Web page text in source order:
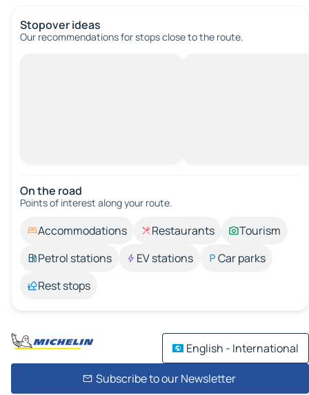
Stopover ideas
Our recommendations for stops close to the route.
On the road
Points of interest along your route.
Accommodations Restaurants
Tourism
Petrol stations
EV stations
Car parks
Rest stops
English - International
Subscribe to our Newsletter